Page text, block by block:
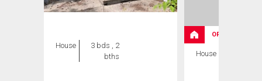
House
3 bds , 2
bths
OPEN HOUSE
House